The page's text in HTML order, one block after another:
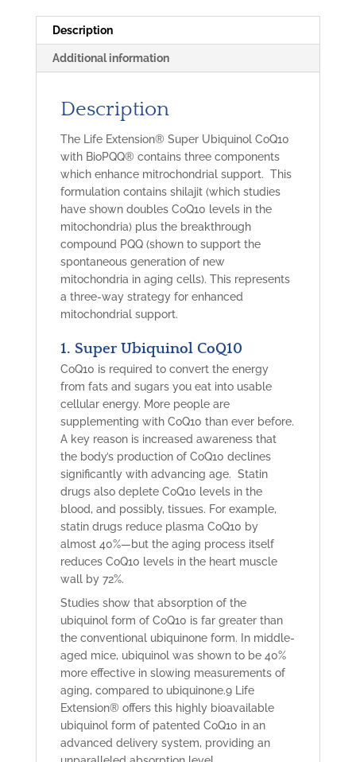
capsules)
quantity
Description
Additional information
Description
The Life Extension® Super Ubiquinol CoQ10
with BioPQQ® contains three components
which enhance mitrochondrial support. This
formulation contains shilajit (which studies
have shown doubles CoQ10 levels in the
mitochondria) plus the breakthrough
compound PQQ (shown to support the
spontaneous generation of new
mitochondria in aging cells). This represents
a three-way strategy for enhanced
mitochondrial support.
1. Super Ubiquinol CoQ10
CoQ10 is required to convert the energy
from fats and sugars you eat into usable
cellular energy. More people are
supplementing with CoQ10 than ever before.
A key reason is increased awareness that
the body’s production of CoQ10 declines
significantly with advancing age. Statin
drugs also deplete CoQ10 levels in the
blood, and possibly, tissues. For example,
statin drugs reduce plasma CoQ10 by
almost 40%—but the aging process itself
reduces CoQ10 levels in the heart muscle
wall by 72%.
Studies show that absorption of the
ubiquinol form of CoQ10 is far greater than
the conventional ubiquinone form. In middle-
aged mice, ubiquinol was shown to be 40%
more effective in slowing measurements of
aging, compared to ubiquinone.9Life
Extension® offers this highly bioavailable
ubiquinol form of patented CoQ10 in an
advanced delivery system, providing an